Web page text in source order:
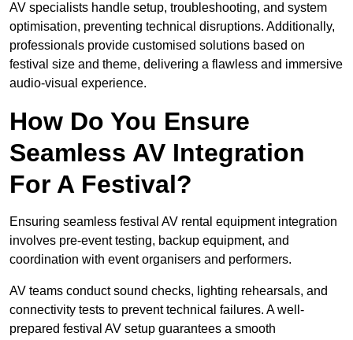
AV specialists handle setup, troubleshooting, and system
optimisation, preventing technical disruptions. Additionally,
professionals provide customised solutions based on
festival size and theme, delivering a flawless and immersive
audio-visual experience.
How Do You Ensure
Seamless AV Integration
For A Festival?
Ensuring seamless festival AV rental equipment integration
involves pre-event testing, backup equipment, and
coordination with event organisers and performers.
AV teams conduct sound checks, lighting rehearsals, and
connectivity tests to prevent technical failures. A well-
prepared festival AV setup guarantees a smooth